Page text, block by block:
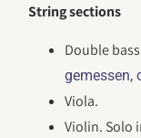
String sections
Double
gemessen,
Viola.
Violin. Solo